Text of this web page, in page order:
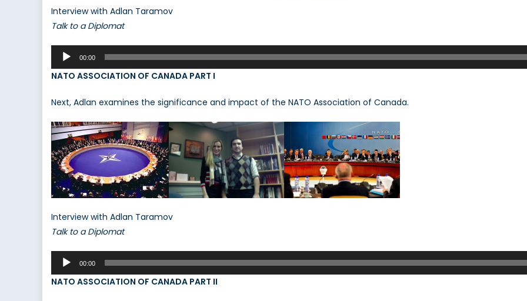
Interview with Adlan Taramov
Talk to a Diplomat
Audio
Player
00:00
NATO ASSOCIATION OF CANADA PART I
Next, Adlan examines the significance and impact of the NATO Association of Canada.
Interview with Adlan Taramov
Talk to a Diplomat
Audio
Player
00:00
NATO ASSOCIATION OF CANADA PART II